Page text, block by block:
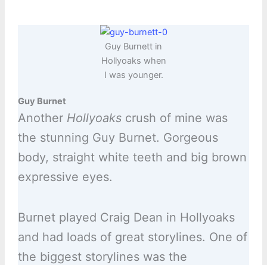
Guy Burnett in
Hollyoaks when
I was younger.
Guy Burnet
Another Hollyoakscrush of mine was
the stunning Guy Burnet. Gorgeous
body, straight white teeth and big brown
expressive eyes.
Burnet played Craig Dean in Hollyoaks
and had loads of great storylines. One of
the biggest storylines was the